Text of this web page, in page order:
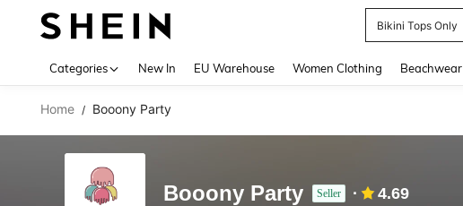
Bikini Tops Only
Categories New In EU Warehouse Women Clothing Beachwear
Home / Booony Party
Booony Party Seller 4.69